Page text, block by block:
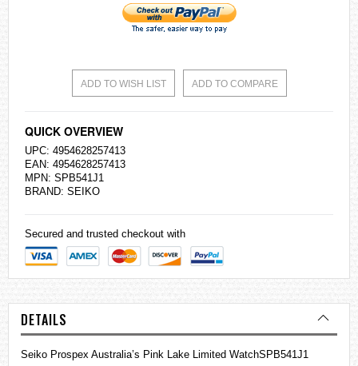
ADD TO WISH LIST ADD TO COMPARE
QUICK OVERVIEW
UPC: 4954628257413
EAN: 4954628257413
MPN: SPB541J1
BRAND: SEIKO
Secured and trusted checkout with
DETAILS
Seiko Prospex Australia’s Pink Lake Limited WatchSPB541J1